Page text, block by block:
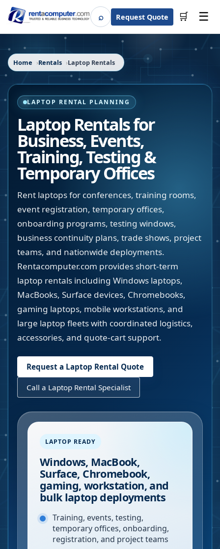
⌕SearchRequest Quote 🛒 ☰
Home Rentals Laptop Rentals
LAPTOP RENTAL PLANNING
Laptop Rentals for
Business, Events,
Training, Testing &
Temporary Offices
Rent laptops for conferences, training rooms,
event registration, temporary offices,
onboarding programs, testing windows,
business continuity plans, trade shows, project
teams, and nationwide deployments.
Rentacomputer.com provides short-term
laptop rentals including Windows laptops,
MacBooks, Surface devices, Chromebooks,
gaming laptops, mobile workstations, and
large laptop fleets with coordinated logistics,
accessories, and quote-cart support.
Request a Laptop Rental Quote
Call a Laptop Rental Specialist
LAPTOP READY
Windows, MacBook,
Surface, Chromebook,
gaming, workstation, and
bulk laptop deployments
Training, events, testing,
temporary offices, onboarding,
registration, and project teams